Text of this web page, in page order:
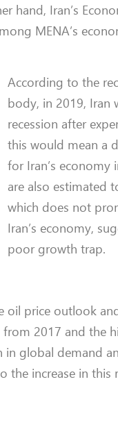
Iran’s
MENA’s
According to the
body, in 2019, Iran
recession after
this would mean a
for Iran’s
are also estimated
which does not
Iran’s economy,
poor growth trap.
oil price outlook
2017 and the
global demand
the increase in this